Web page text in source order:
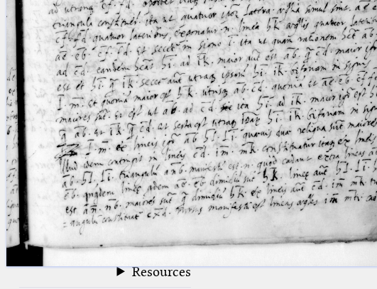
Conference
Arabic Works
Arabic Manuscripts
Latin Works
Latin Manuscripts
Latin Early Prints
Images
Texts
Glossary
Resources